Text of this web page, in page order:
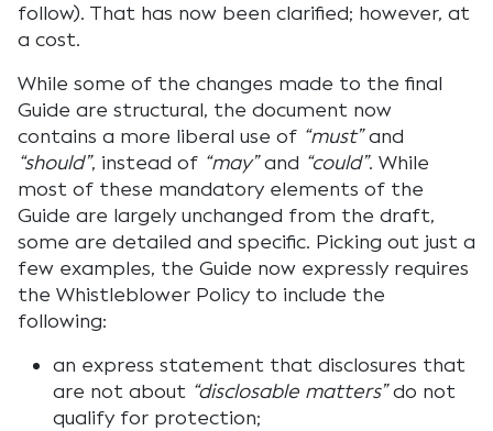
follow). That has now been clarified; however, at
a cost.
While some of the changes made to the final
Guide are structural, the document now
contains a more liberal use of “must”and
“should”, instead of “may”and “could”. While
most of these mandatory elements of the
Guide are largely unchanged from the draft,
some are detailed and specific. Picking out just a
few examples, the Guide now expressly requires
the Whistleblower Policy to include the
following:
an express statement that disclosures that
are not about “disclosable matters”do not
qualify for protection;